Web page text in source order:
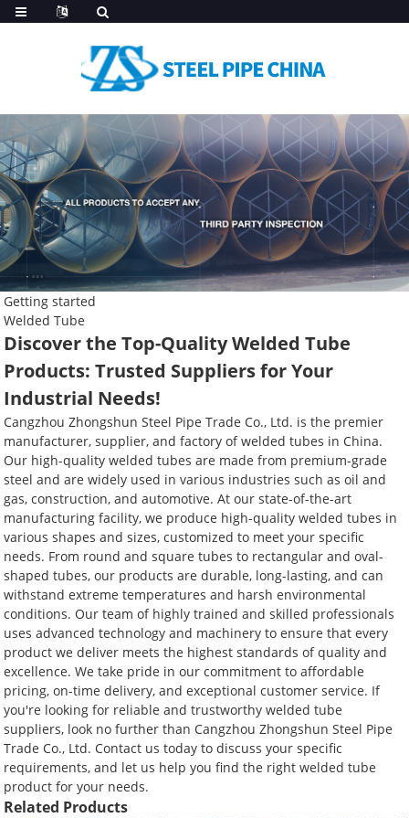
Getting started
Welded Tube
Discover the Top-Quality Welded Tube
Products: Trusted Suppliers for Your
Industrial Needs!
Cangzhou Zhongshun Steel Pipe Trade Co., Ltd. is the premier
manufacturer, supplier, and factory of welded tubes in China.
Our high-quality welded tubes are made from premium-grade
steel and are widely used in various industries such as oil and
gas, construction, and automotive. At our state-of-the-art
manufacturing facility, we produce high-quality welded tubes in
various shapes and sizes, customized to meet your specific
needs. From round and square tubes to rectangular and oval-
shaped tubes, our products are durable, long-lasting, and can
withstand extreme temperatures and harsh environmental
conditions. Our team of highly trained and skilled professionals
uses advanced technology and machinery to ensure that every
product we deliver meets the highest standards of quality and
excellence. We take pride in our commitment to affordable
pricing, on-time delivery, and exceptional customer service. If
you're looking for reliable and trustworthy welded tube
suppliers, look no further than Cangzhou Zhongshun Steel Pipe
Trade Co., Ltd. Contact us today to discuss your specific
requirements, and let us help you find the right welded tube
product for your needs.
Related Products